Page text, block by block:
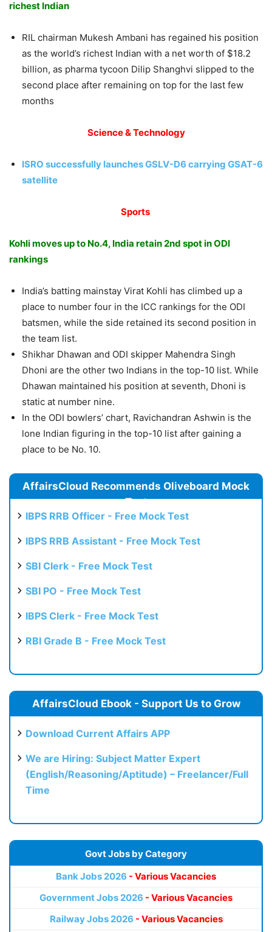
richest Indian
RIL chairman Mukesh Ambani has regained his position
as the world’s richest Indian with a net worth of $18.2
billion, as pharma tycoon Dilip Shanghvi slipped to the
second place after remaining on top for the last few
months
Science & Technology
ISRO successfully launches GSLV-D6 carrying GSAT-6
satellite
Sports
Kohli moves up to No.4, India retain 2nd spot in ODI
rankings
India’s batting mainstay Virat Kohli has climbed up a
place to number four in the ICC rankings for the ODI
batsmen, while the side retained its second position in
the team list.
Shikhar Dhawan and ODI skipper Mahendra Singh
Dhoni are the other two Indians in the top-10 list. While
Dhawan maintained his position at seventh, Dhoni is
static at number nine.
In the ODI bowlers’ chart, Ravichandran Ashwin is the
lone Indian figuring in the top-10 list after gaining a
place to be No. 10.
AffairsCloud Recommends Oliveboard Mock
Test
IBPS RRB Officer - Free Mock Test
IBPS RRB Assistant - Free Mock Test
SBI Clerk - Free Mock Test
SBI PO - Free Mock Test
IBPS Clerk - Free Mock Test
RBI Grade B - Free Mock Test
AffairsCloud Ebook - Support Us to Grow
Download Current Affairs APP
We are Hiring: Subject Matter Expert
(English/Reasoning/Aptitude) – Freelancer/Full
Time
Govt Jobs by Category
Bank Jobs 2026 - Various Vacancies
Government Jobs 2026 - Various Vacancies
Railway Jobs 2026 - Various Vacancies